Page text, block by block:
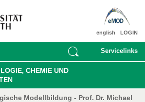
LOGIN
english
Servicelinks
CHEMIE UND
Modellbildung - Prof. Dr. Michael